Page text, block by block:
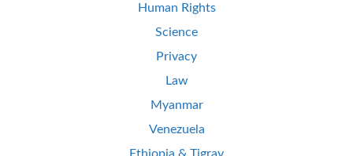
Human Rights
Science
Privacy
Law
Myanmar
Venezuela
Ethiopia & Tigray